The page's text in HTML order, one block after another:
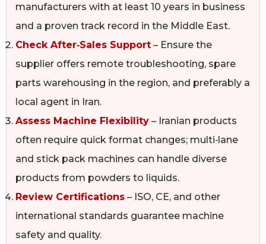
manufacturers with at least 10 years in business
and a proven track record in the Middle East.
Check After‑Sales Support – Ensure the
supplier offers remote troubleshooting, spare
parts warehousing in the region, and preferably a
local agent in Iran.
Assess Machine Flexibility – Iranian products
often require quick format changes; multi‑lane
and stick pack machines can handle diverse
products from powders to liquids.
Review Certifications – ISO, CE, and other
international standards guarantee machine
safety and quality.